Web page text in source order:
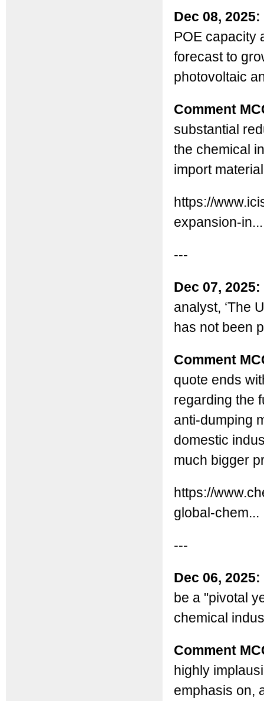
Dec 08, 2025:
POE capacity
forecast to
photovoltaic
Comment
substantial
the chemical
import
https://
expansion-in...
---
Dec 07, 2025:
analyst, ‘The
has not been
Comment
quote ends
regarding the
anti-dumping
domestic
much bigger
https://
global-chem...
---
Dec 06, 2025:
be a "pivotal
chemical
Comment
highly
emphasis on,